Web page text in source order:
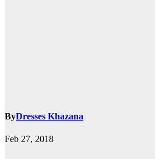
ByDresses Khazana
Feb 27, 2018